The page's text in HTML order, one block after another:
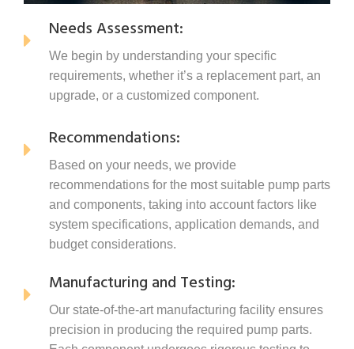
Needs Assessment:
We begin by understanding your specific
requirements, whether it’s a replacement part, an
upgrade, or a customized component.
Recommendations:
Based on your needs, we provide
recommendations for the most suitable pump parts
and components, taking into account factors like
system specifications, application demands, and
budget considerations.
Manufacturing and Testing:
Our state-of-the-art manufacturing facility ensures
precision in producing the required pump parts.